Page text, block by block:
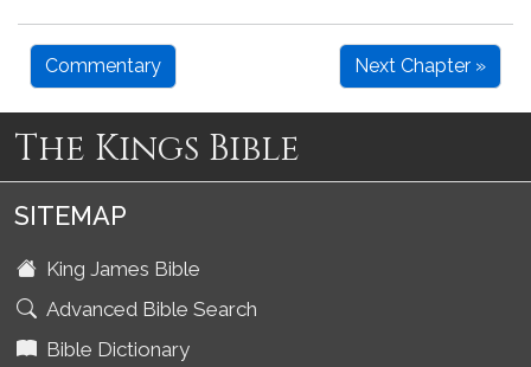
Commentary Next Chapter »
The Kings Bible
SITEMAP
King James Bible
Advanced Bible Search
Bible Dictionary